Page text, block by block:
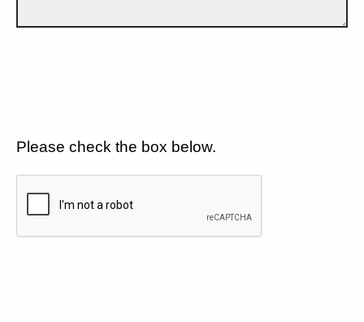
Please check the box below.